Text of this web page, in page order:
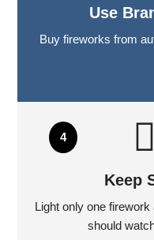
Use
Buy fireworks from
Keep
Light only one
should